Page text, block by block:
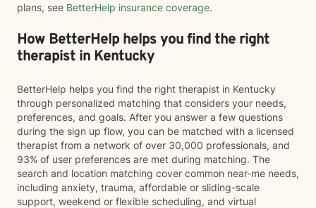
plans, see BetterHelp insurance coverage.
How BetterHelp helps you find the right
therapist in Kentucky
BetterHelp helps you find the right therapist in Kentucky
through personalized matching that considers your needs,
preferences, and goals. After you answer a few questions
during the sign up flow, you can be matched with a licensed
therapist from a network of over 30,000 professionals, and
93% of user preferences are met during matching. The
search and location matching cover common near-me needs,
including anxiety, trauma, affordable or sliding-scale
support, weekend or flexible scheduling, and virtual